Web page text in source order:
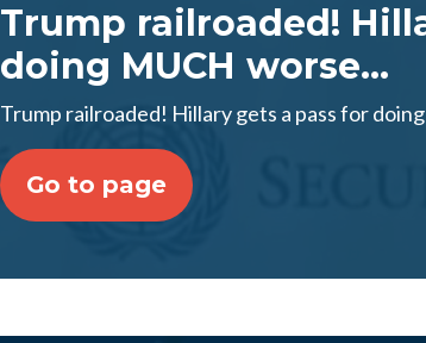
Trump railroaded!
doing MUCH worse...
Trump railroaded! Hillary gets a pass for
Go to page